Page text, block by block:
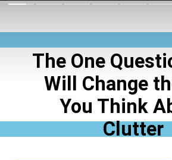
The One
Will Change
You Think
Clutter